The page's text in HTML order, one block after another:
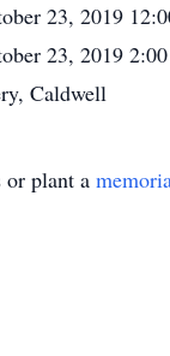
23, 2019
23, 2019
Caldwell
or plant a